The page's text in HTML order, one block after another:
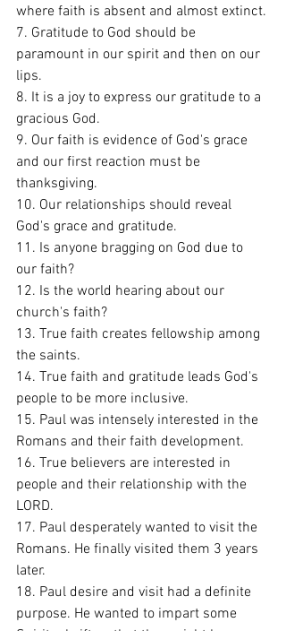
where faith is absent and almost extinct.
7. Gratitude to God should be
paramount in our spirit and then on our
lips.
8. It is a joy to express our gratitude to a
gracious God.
9. Our faith is evidence of God's grace
and our first reaction must be
thanksgiving.
10. Our relationships should reveal
God's grace and gratitude.
11. Is anyone bragging on God due to
our faith?
12. Is the world hearing about our
church's faith?
13. True faith creates fellowship among
the saints.
14. True faith and gratitude leads God's
people to be more inclusive.
15. Paul was intensely interested in the
Romans and their faith development.
16. True believers are interested in
people and their relationship with the
LORD.
17. Paul desperately wanted to visit the
Romans. He finally visited them 3 years
later.
18. Paul desire and visit had a definite
purpose. He wanted to impart some